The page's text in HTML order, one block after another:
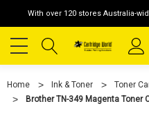
With over 120 stores Australia-
Home Ink & Toner Toner
Brother TN-349 Magenta Toner